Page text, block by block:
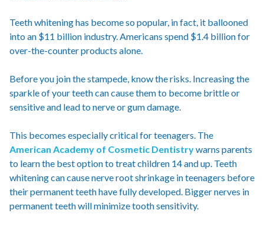
Teeth whitening has become so popular, in fact, it ballooned
into an $11 billion industry. Americans spend $1.4 billion for
over-the-counter products alone.
Before you join the stampede, know the risks. Increasing the
sparkle of your teeth can cause them to become brittle or
sensitive and lead to nerve or gum damage.
This becomes especially critical for teenagers. The
American Academy of Cosmetic Dentistrywarns parents
to learn the best option to treat children 14 and up. Teeth
whitening can cause nerve root shrinkage in teenagers before
their permanent teeth have fully developed. Bigger nerves in
permanent teeth will minimize tooth sensitivity.